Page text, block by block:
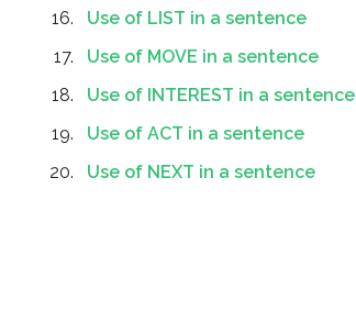
Use of LIST in a sentence
Use of MOVE in a sentence
Use of INTEREST in a sentence
Use of ACT in a sentence
Use of NEXT in a sentence